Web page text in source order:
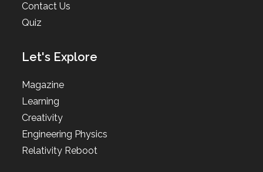
Contact Us
Quiz
Let's Explore
Magazine
Learning
Creativity
Engineering Physics
Relativity Reboot